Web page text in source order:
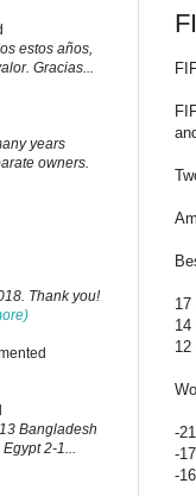
17
14
12
-
-
-
estos años,
Gracias...
years
owners.
Thank you!
Bangladesh
2-1...